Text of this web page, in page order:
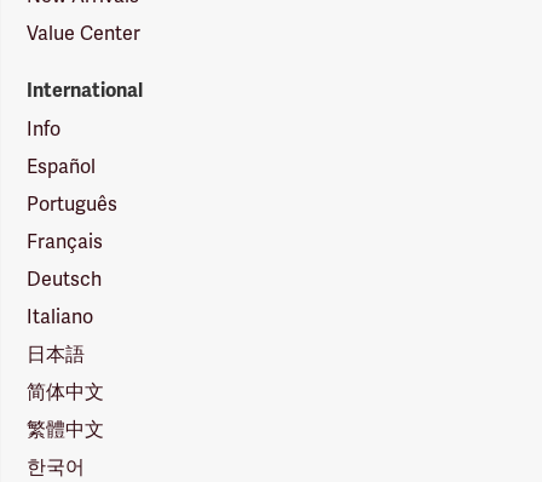
Value Center
International
Info
Español
Português
Français
Deutsch
Italiano
日本語
简体中文
繁體中文
한국어